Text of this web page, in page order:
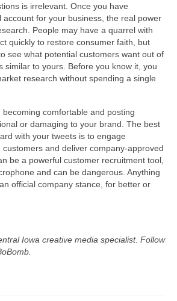
is irrelevant. Once you have
account for your business, the real power
People may have a quarrel with
quickly to restore consumer faith, but
see what potential customers want out of
similar to yours. Before you know it, you
research without spending a single
comfortable and posting
or damaging to your brand. The best
with your tweets is to engage
and deliver company-approved
be a powerful customer recruitment tool,
and can be dangerous. Anything
official company stance, for better or
Iowa creative media specialist. Follow